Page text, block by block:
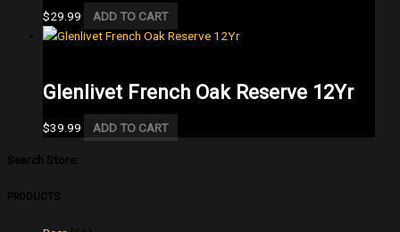
$29.99 ADD TO CART
Glenlivet French Oak Reserve 12Yr
$39.99 ADD TO CART
Search Store:
PRODUCTS